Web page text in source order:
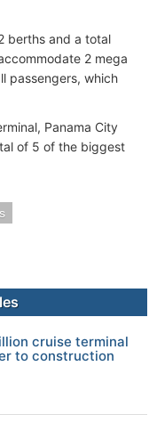
berths and a total
2 mega
passengers, which
Panama City
of 5 of the biggest
cruise terminal
to construction